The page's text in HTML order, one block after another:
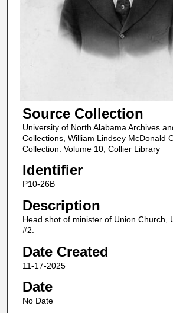
Source Collection
University of North Alabama Archives
Collections, William Lindsey McDonald
Collection: Volume 10, Collier Library
Identifier
P10-26B
Description
Head shot of minister of Union Church,
#2.
Date Created
11-17-2025
Date
No Date